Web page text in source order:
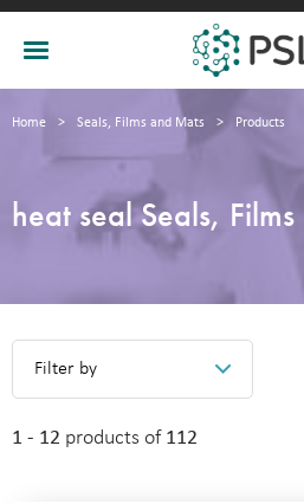
Home > Seals, Films and Mats > Products
heat seal Seals,
1 - 12 products of 112
Filter by